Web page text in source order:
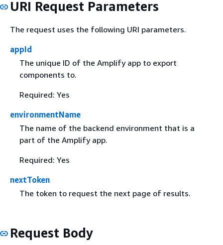
URI Request Parameters
The request uses the following URI parameters.
appId
The unique ID of the Amplify app to export
components to.
Required: Yes
environmentName
The name of the backend environment that is a
part of the Amplify app.
Required: Yes
nextToken
The token to request the next page of results.
Request Body